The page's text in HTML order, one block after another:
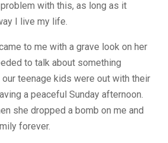
with this, as long as it
I live my life.
to me with a grave look on her
to talk about something
our teenage kids were out with their
a peaceful Sunday afternoon.
she dropped a bomb on me and
forever.